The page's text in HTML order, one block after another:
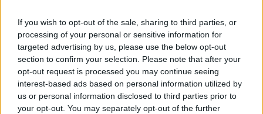
If you wish to opt-out of the sale, sharing to third parties, or
processing of your personal or sensitive information for
targeted advertising by us, please use the below opt-out
section to confirm your selection. Please note that after your
opt-out request is processed you may continue seeing
interest-based ads based on personal information utilized by
us or personal information disclosed to third parties prior to
your opt-out. You may separately opt-out of the further
A párizsi merényletek kapcsán fontos figyelembe
venni, hogy Szíriában mindennaposak a civil
áldozatokat követelő, gyakran kórházakat és
piactereket érő bombázások, illetve, hogy a nyugati
politikák nagyban felelősek a Szíriában kialakult
helyzetért, az Iszlám Állam létéért…